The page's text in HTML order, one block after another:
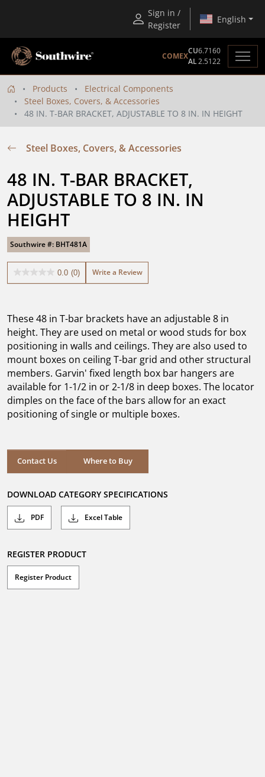
Sign in /
Register
English
COMEX
CU6.7160
AL2.5122
Products
Electrical Components
Steel Boxes, Covers, & Accessories
48 IN. T-BAR BRACKET, ADJUSTABLE TO 8 IN. IN HEIGHT
Steel Boxes, Covers, & Accessories
48 IN. T-BAR BRACKET,
ADJUSTABLE TO 8 IN. IN
HEIGHT
Southwire #: BHT481A
0.0 (0)
0.0
stars.
Write a Review
These 48 in T-bar brackets have an adjustable 8 in
height. They are used on metal or wood studs for box
positioning in walls and ceilings. They are also used to
mount boxes on ceiling T-bar grid and other structural
members. Garvin' fixed length box bar hangers are
available for 1-1/2 in or 2-1/8 in deep boxes. The locator
dimples on the face of the bars allow for an exact
positioning of single or multiple boxes.
Contact Us Where to Buy
Where to Buy
DOWNLOAD CATEGORY SPECIFICATIONS
PDF Excel Table
REGISTER PRODUCT
Register Product